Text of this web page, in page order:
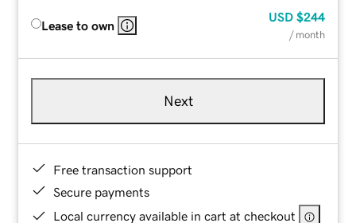
Lease to own
USD $244
/ month
Next
Free transaction support
Secure payments
Local currency available in cart at checkout